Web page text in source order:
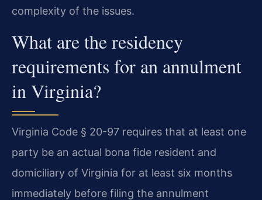
complexity of the issues.
What are the residency
requirements for an annulment
in Virginia?
Virginia Code § 20-97 requires that at least one
party be an actual bona fide resident and
domiciliary of Virginia for at least six months
immediately before filing the annulment